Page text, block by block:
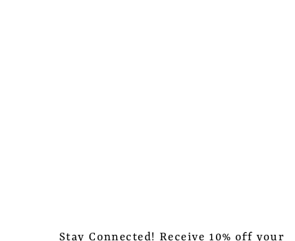
Stay Connected! Receive 10% off your